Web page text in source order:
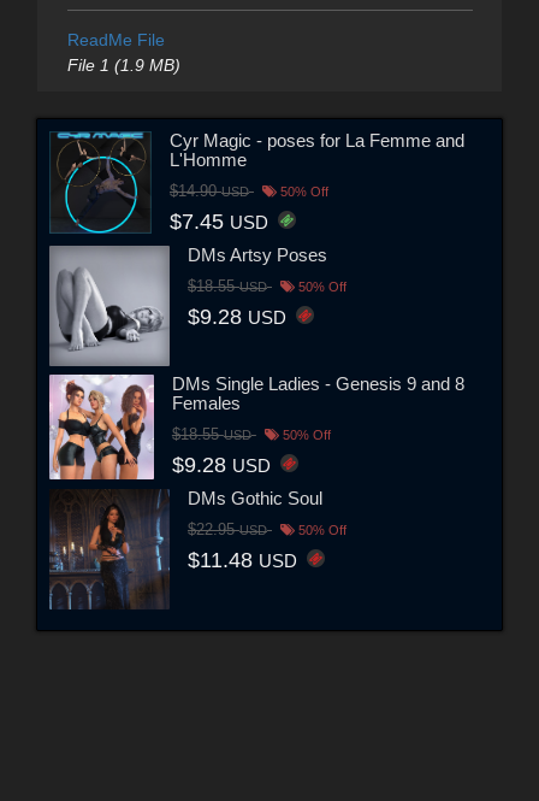
ReadMe File
File 1 (1.9 MB)
Cyr Magic - poses for La Femme and
L'Homme
$14.90USD 50% Off
$7.45 USD
DMs Artsy Poses
$18.55USD 50% Off
$9.28 USD
DMs Single Ladies - Genesis 9 and 8
Females
$18.55USD 50% Off
$9.28 USD
DMs Gothic Soul
$22.95USD 50% Off
$11.48 USD